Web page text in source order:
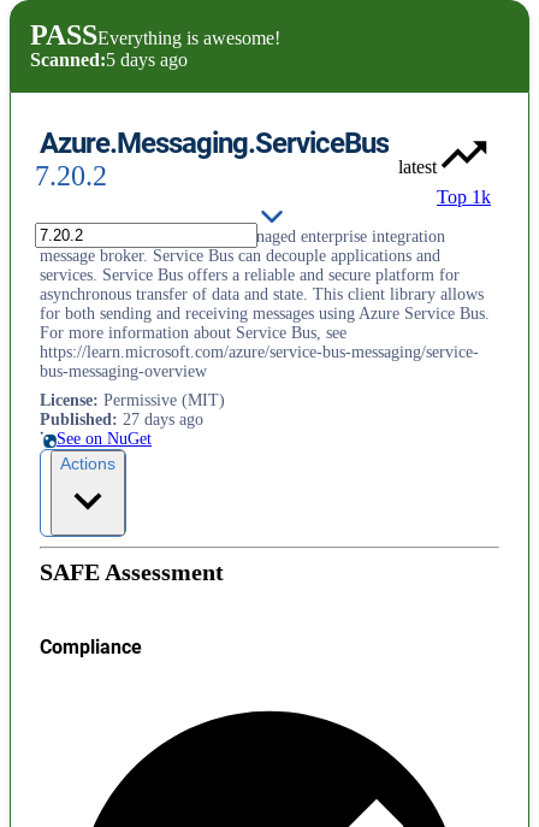
PASSEverything is awesome!
Scanned:5 days ago
Azure.Messaging.ServiceBus
7.20.2
latest
Top 1k
Azure Service Bus is a fully managed enterprise integration
message broker. Service Bus can decouple applications and
services. Service Bus offers a reliable and secure platform for
asynchronous transfer of data and state. This client library allows
for both sending and receiving messages using Azure Service Bus.
For more information about Service Bus, see
https://learn.microsoft.com/azure/service-bus-messaging/service-
bus-messaging-overview
License: Permissive (MIT)
Published: 27 days ago
See on NuGet
Actions
SAFE Assessment
Compliance